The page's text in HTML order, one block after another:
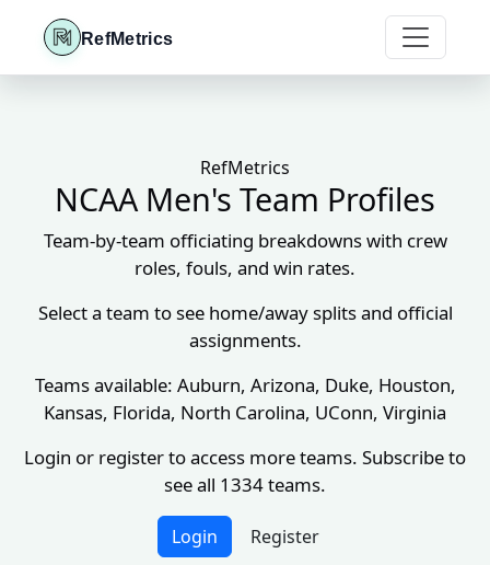
RefMetrics
RefMetrics
NCAA Men's Team Profiles
Team-by-team officiating breakdowns with crew
roles, fouls, and win rates.
Select a team to see home/away splits and official
assignments.
Teams available: Auburn, Arizona, Duke, Houston,
Kansas, Florida, North Carolina, UConn, Virginia
Login or register to access more teams. Subscribe to
see all 1334 teams.
Login Register